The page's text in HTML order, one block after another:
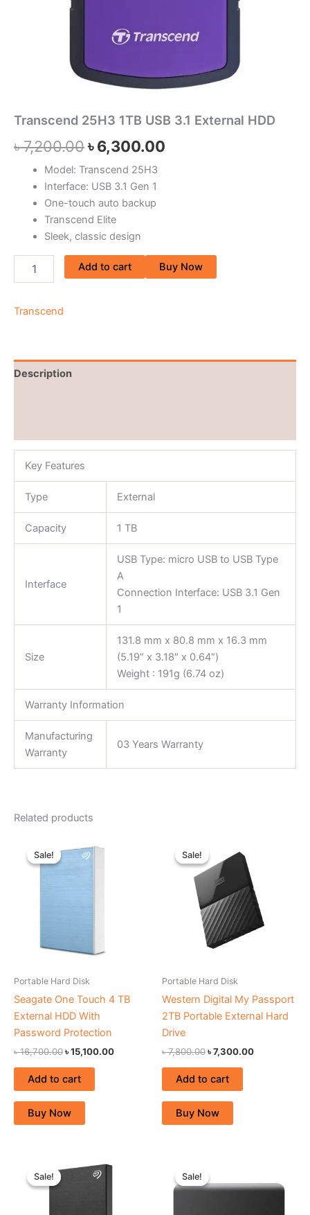
Transcend 25H3 1TB USB 3.1 External HDD
৳7,200.00৳6,300.00
Model: Transcend 25H3
Interface: USB 3.1 Gen 1
One-touch auto backup
Transcend Elite
Sleek, classic design
Add to cart Buy Now
Transcend
Description
Key Features
Type External
Capacity 1 TB
Interface
USB Type: micro USB to USB Type
A
Connection Interface: USB 3.1 Gen
1
Size
131.8 mm x 80.8 mm x 16.3 mm
(5.19″ x 3.18″ x 0.64″)
Weight : 191g (6.74 oz)
Warranty Information
Manufacturing
Warranty
03 Years Warranty
Related products
Sale!
Sale!
Portable Hard Disk
Seagate One Touch 4 TB
External HDD With
Password Protection
৳16,700.00
price
was:
৳15,100.00
Add to cart
Buy Now
Sale!
Sale!
Portable Hard Disk
Western Digital My Passport
2TB Portable External Hard
Drive
৳7,800.00
was:
৳ 7,800.00.
৳7,300.00
Add to cart
Buy Now
Sale!
Sale! price
was:
Sale!
Sale!
was:
is: